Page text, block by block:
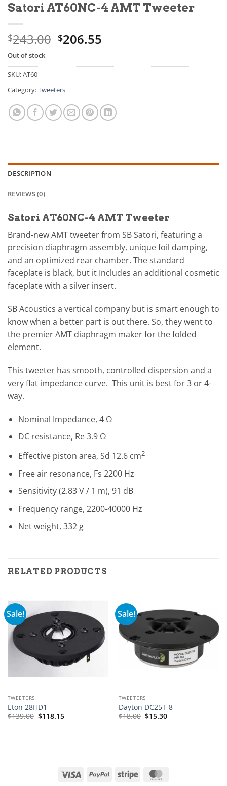
Satori AT60NC-4 AMT Tweeter
$243.00 $206.55
Out of stock
SKU:AT60
Category:Tweeters
DESCRIPTION
REVIEWS (0)
Satori AT60NC-4 AMT Tweeter
Brand-new AMT tweeter from SB Satori, featuring a
precision diaphragm assembly, unique foil damping,
and an optimized rear chamber. The standard
faceplate is black, but it Includes an additional cosmetic
faceplate with a silver insert.
SB Acoustics a vertical company but is smart enough to
know when a better part is out there. So, they went to
the premier AMT diaphragm maker for the folded
element.
This tweeter has smooth, controlled dispersion and a
very flat impedance curve. This unit is best for 3 or 4-
way.
Nominal Impedance, 4 Ω
DC resistance, Re 3.9 Ω
Effective piston area, Sd 12.6 cm2
Free air resonance, Fs 2200 Hz
Sensitivity (2.83 V / 1 m), 91 dB
Frequency range, 2200-40000 Hz
Net weight, 332 g
RELATED PRODUCTS
Sale!
TWEETERS
Eton 28HD1
$139.00 $118.15
Sale!
TWEETERS
Dayton DC25T-8
$18.00 $15.30
Visa PayPal Stripe